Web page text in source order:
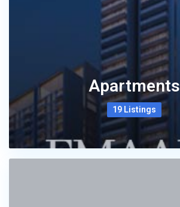
Apartments
19 Listings